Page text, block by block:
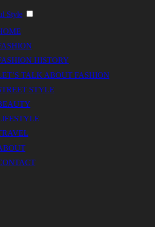
Style
HISTORY
TALK ABOUT FASHION
STYLE